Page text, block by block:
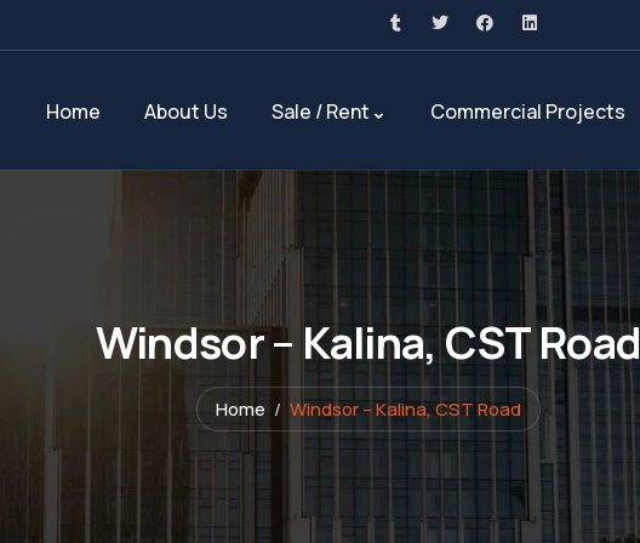
Home About Us Sale / Rent Commercial Projects
Windsor – Kalina, CST
Home Windsor – Kalina, CST Road